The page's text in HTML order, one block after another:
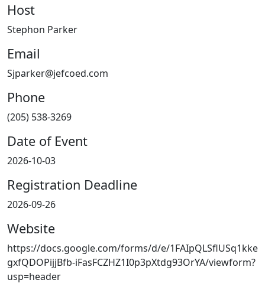
Host
Stephon Parker
Email
Sjparker@jefcoed.com
Phone
(205) 538-3269
Date of Event
2026-10-03
Registration Deadline
2026-09-26
Website
https://docs.google.com/forms/d/e/1FAIpQLSflUSq1kke
gxfQDOPijjBfb-iFasFCZHZ1I0p3pXtdg93OrYA/viewform?
usp=header